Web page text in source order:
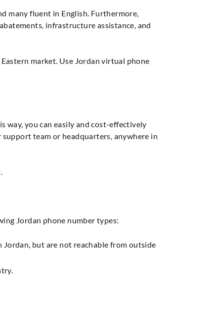
many fluent in English. Furthermore,
infrastructure assistance, and
market. Use Jordan virtual phone
way, you can easily and cost-effectively
team or headquarters, anywhere in
Jordan phone number types:
but are not reachable from outside